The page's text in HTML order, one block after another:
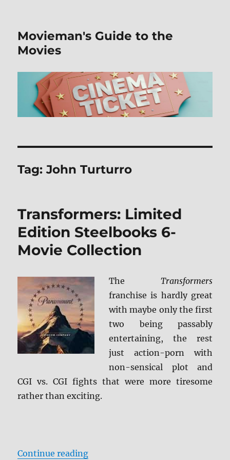
Movieman's Guide to the
Movies
Tag:John Turturro
Transformers: Limited
Edition Steelbooks 6-
Movie Collection
The Transformers
franchise is hardly great
with maybe only the first
two being passably
entertaining, the rest
just action-porn with
non-sensical plot and
CGI vs. CGI fights that were more tiresome
rather than exciting.
Continue reading“Transformers: Limited Edition